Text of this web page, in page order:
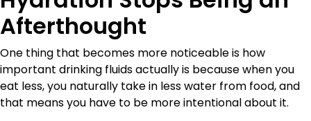
Afterthought
One thing that becomes more noticeable is how
important drinking fluids actually is because when you
eat less, you naturally take in less water from food, and
that means you have to be more intentional about it.